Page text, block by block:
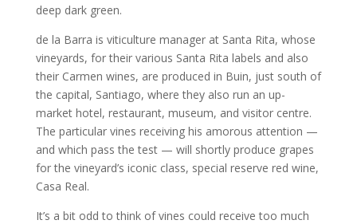
deep dark green.
de la Barra is viticulture manager at Santa Rita, whose
vineyards, for their various Santa Rita labels and also
their Carmen wines, are produced in Buin, just south of
the capital, Santiago, where they also run an up-
market hotel, restaurant, museum, and visitor centre.
The particular vines receiving his amorous attention —
and which pass the test — will shortly produce grapes
for the vineyard’s iconic class, special reserve red wine,
Casa Real.
It’s a bit odd to think of vines could receive too much